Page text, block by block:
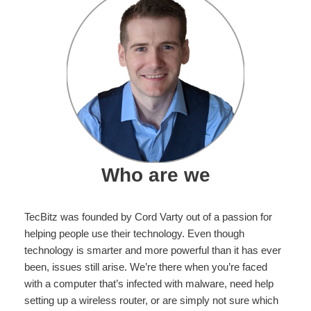
Who are we
TecBitz was founded by Cord Varty out of a passion for
helping people use their technology. Even though
technology is smarter and more powerful than it has ever
been, issues still arise. We’re there when you’re faced
with a computer that’s infected with malware, need help
setting up a wireless router, or are simply not sure which